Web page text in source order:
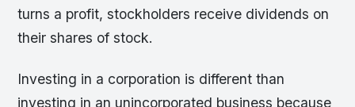
turns a profit, stockholders receive dividends on
their shares of stock.
Investing in a corporation is different than
investing in an unincorporated business because